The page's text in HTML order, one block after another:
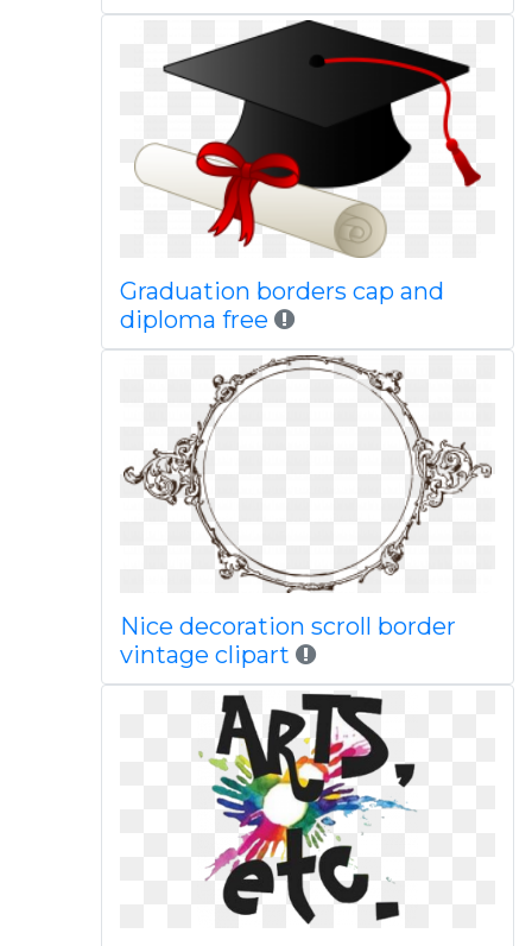
Graduation borders cap and
diploma free
Nice decoration scroll border
vintage clipart